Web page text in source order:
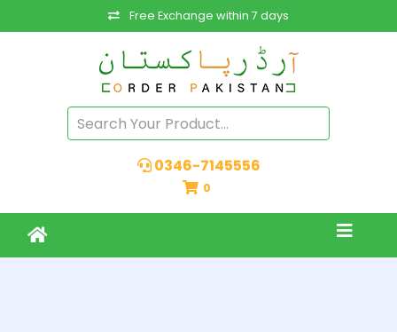
Free Exchange within 7 days
0346-7145556
0